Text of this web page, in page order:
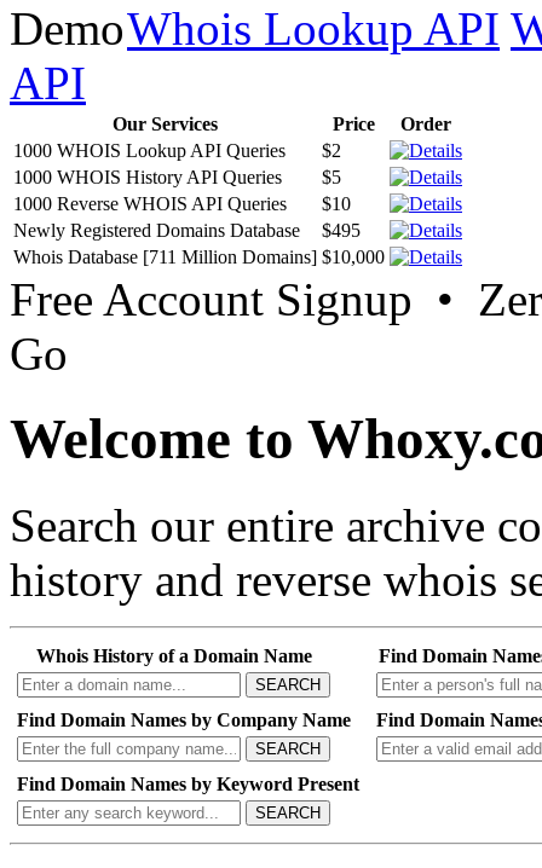
Whois Lookup API
API
Our Services Price
Order
1000 WHOIS Lookup API Queries
$2
1000 WHOIS History API Queries
$5
1000 Reverse WHOIS API Queries
$10
Newly Registered Domains Database
$495
Whois Database [711 Million Domains] $10,000
Free Account Signup •
Go
Welcome to
Search our entire archive
history and reverse whois
Whois History of a Domain Name
SEARCH
Find Domain
Find Domain Names by Company Name
SEARCH
Find Domain
Find Domain Names by Keyword Present
SEARCH